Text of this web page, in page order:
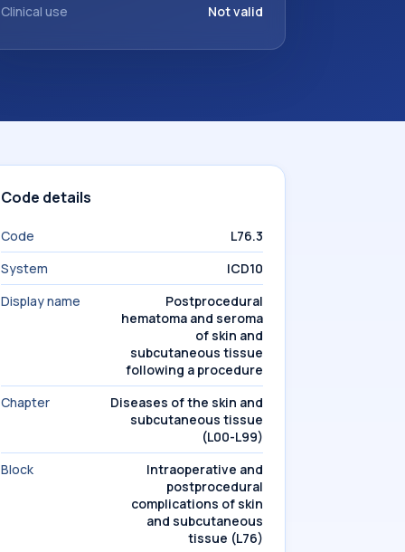
Clinical use Not valid
Code details
Code
L76.3
System
ICD10
Display name
Postprocedural
hematoma and seroma
of skin and
subcutaneous tissue
following a procedure
Chapter
Diseases of the skin and
subcutaneous tissue
(L00-L99)
Block
Intraoperative and
postprocedural
complications of skin
and subcutaneous
tissue (L76)